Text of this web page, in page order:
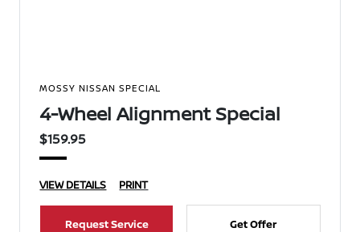
MOSSY NISSAN SPECIAL
4-Wheel Alignment Special
$159.95
VIEW DETAILS PRINT
Request Service Get Offer